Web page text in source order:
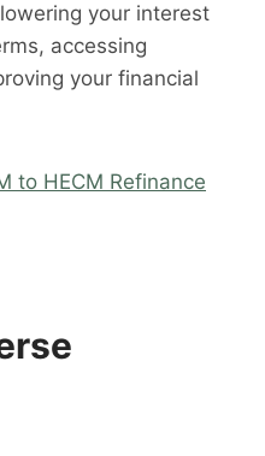
your interest
accessing
your financial
to HECM Refinance